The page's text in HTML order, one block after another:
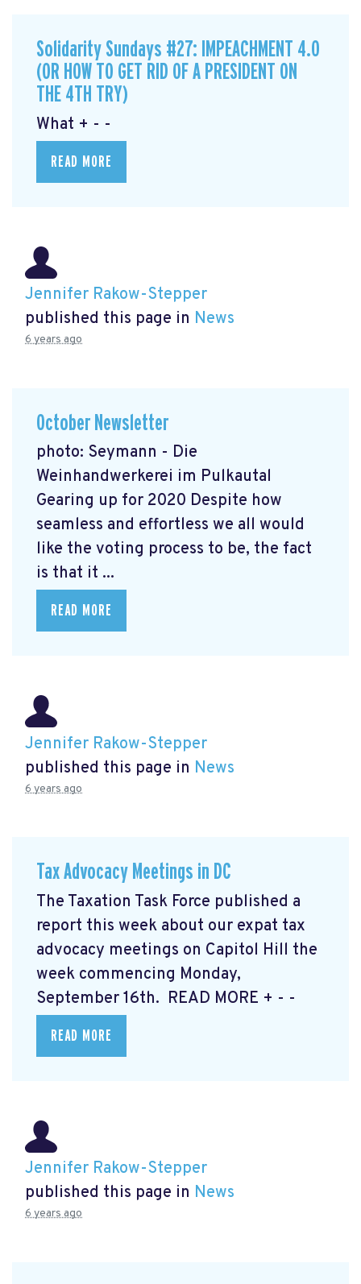
Solidarity Sundays #27: IMPEACHMENT 4.0
(OR HOW TO GET RID OF A PRESIDENT ON
THE 4TH TRY)
What + - -
READ MORE
Jennifer Rakow-Stepper
published this page in News
6 years ago
October Newsletter
photo: Seymann - Die
Weinhandwerkerei im Pulkautal
Gearing up for 2020 Despite how
seamless and effortless we all would
like the voting process to be, the fact
is that it ...
READ MORE
Jennifer Rakow-Stepper
published this page in News
6 years ago
Tax Advocacy Meetings in DC
The Taxation Task Force published a
report this week about our expat tax
advocacy meetings on Capitol Hill the
week commencing Monday,
September 16th. READ MORE + - -
READ MORE
Jennifer Rakow-Stepper
published this page in News
6 years ago